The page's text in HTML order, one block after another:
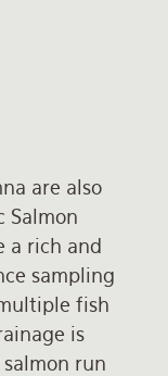
are also
Salmon
a rich and
sampling
fish
is
run